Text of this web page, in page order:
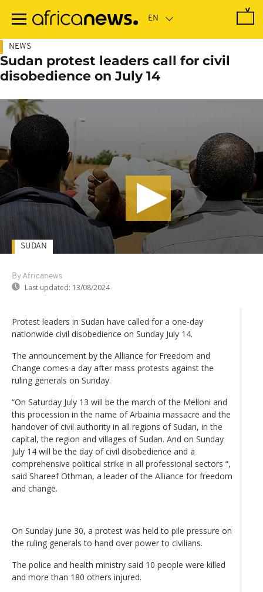
main
NEWS
Sudan protest leaders call for civil
disobedience on July 14
By Africanews
Last updated: 13/08/2024
SUDAN
Protest leaders in Sudan have called for a one-day
nationwide civil disobedience on Sunday July 14.
The announcement by the Alliance for Freedom and
Change comes a day after mass protests against the
ruling generals on Sunday.
“On Saturday July 13 will be the march of the Melloni and
this procession in the name of Arbainia massacre and the
handover of civil authority in all regions of Sudan, in the
capital, the region and villages of Sudan. And on Sunday
July 14 will be the day of civil disobedience and a
comprehensive political strike in all professional sectors “,
said Shareef Othman, a leader of the Alliance for freedom
and change.
On Sunday June 30, a protest was held to pile pressure on
the ruling generals to hand over power to civilians.
The police and health ministry said 10 people were killed
and more than 180 others injured.